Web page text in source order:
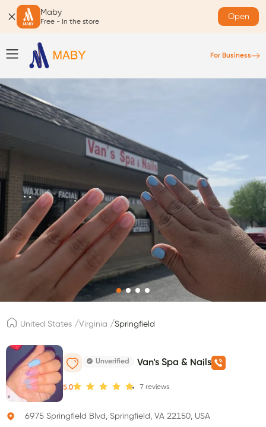
Maby
Free - In the store
Open
For Business
United States /Virginia /Springfield
Unverified Van’s Spa & Nails
5.0 7 reviews
6975 Springfield Blvd, Springfield, VA 22150, USA